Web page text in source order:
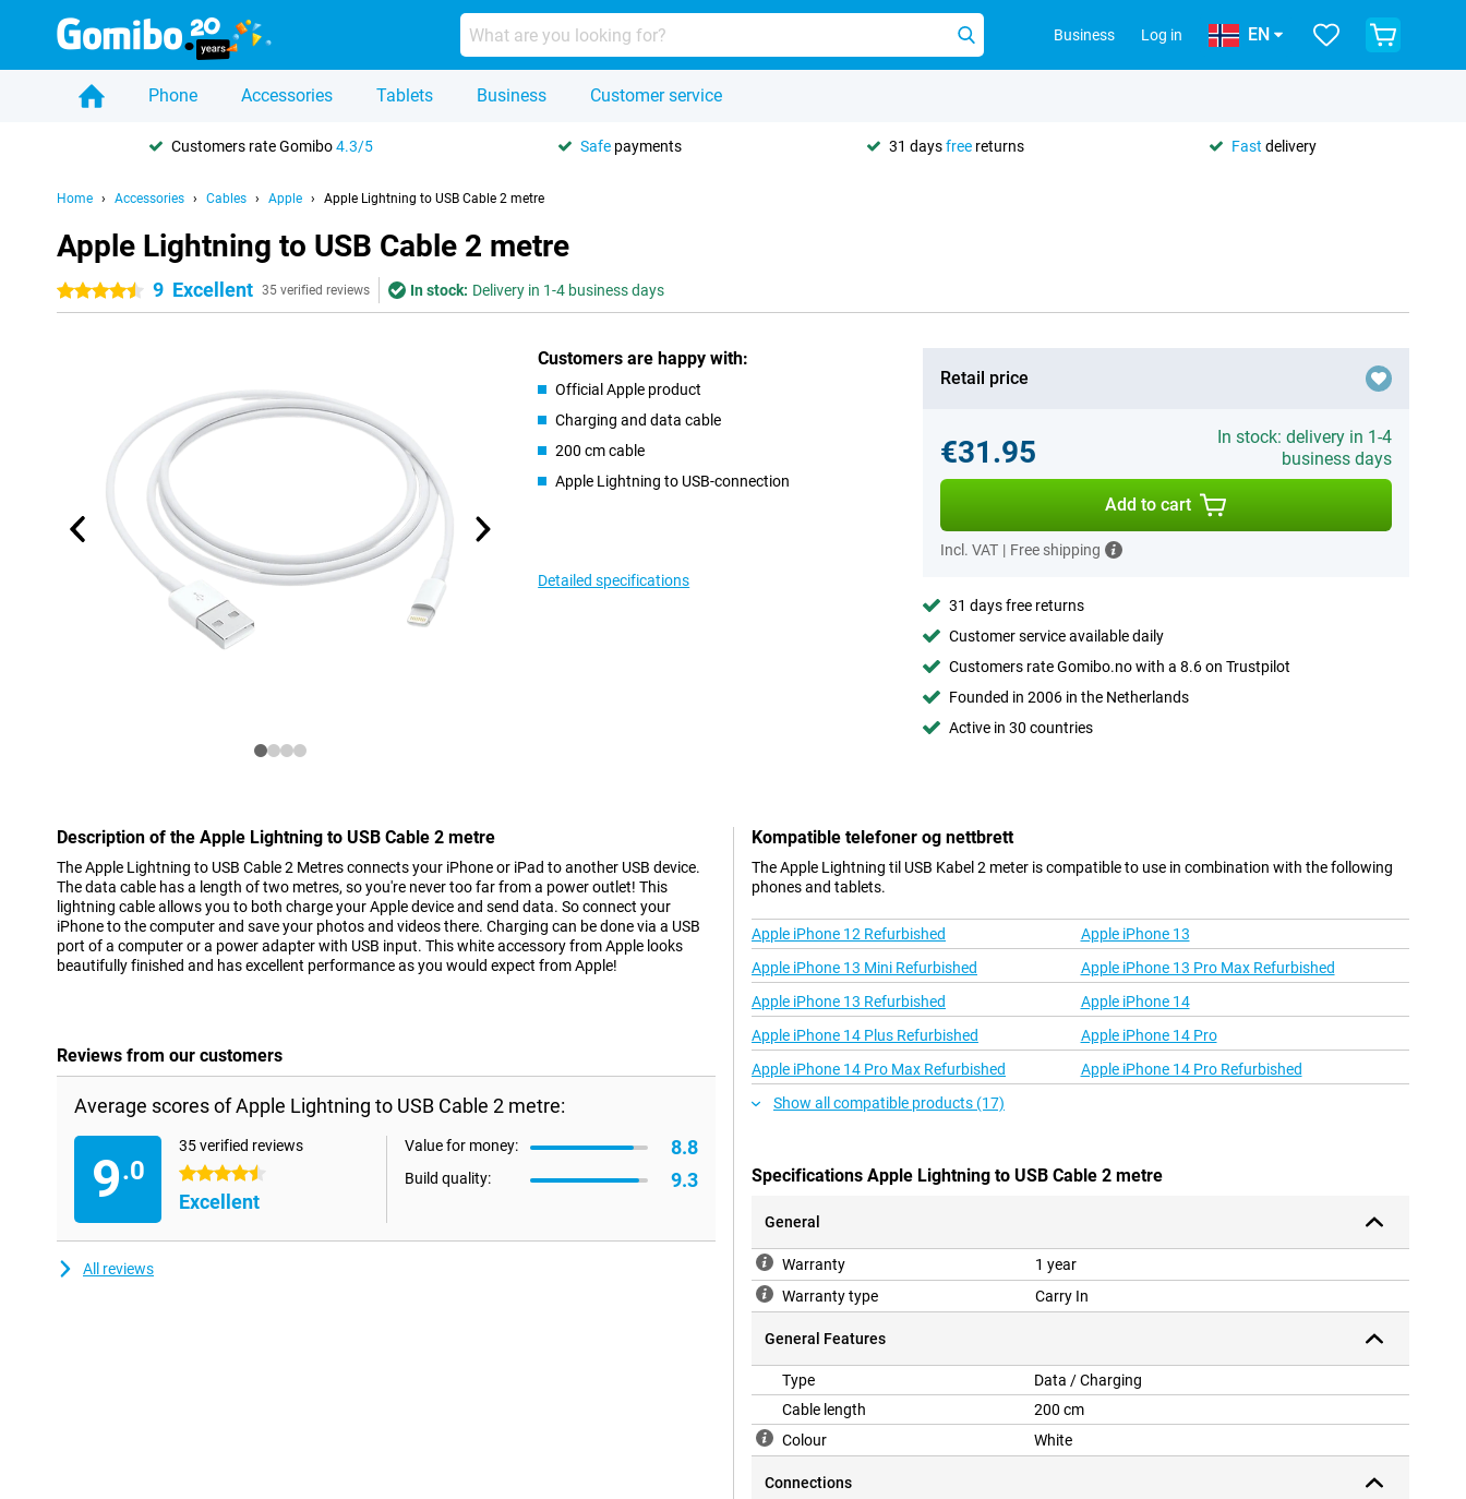
Business Log in EN
Phone Accessories Tablets Business Customer service
Customers rate Gomibo4.3/5 Safe payments 31 daysfree returns Fast delivery
Home Accessories Cables Apple Apple Lightning to USB Cable 2 metre
Apple Lightning to USB Cable 2 metre
4.5 stars9 Excellent 35 verified reviews In stock: Delivery in 1-4 business days
Customers are happy with:
Official Apple product
Charging and data cable
200 cm cable
Apple Lightning to USB-connection
Detailed specifications
Retail price
€31.95
In stock: delivery in 1-4
business days
Add to cart
Incl. VAT | Free shipping
31 days free returns
Customer service available daily
Customers rate Gomibo.no with a 8.6 on Trustpilot
Founded in 2006 in the Netherlands
Active in 30 countries
Description of the Apple Lightning to USB Cable 2 metre
The Apple Lightning to USB Cable 2 Metres connects your iPhone or iPad to another USB device.
The data cable has a length of two metres, so you're never too far from a power outlet! This
lightning cable allows you to both charge your Apple device and send data. So connect your
iPhone to the computer and save your photos and videos there. Charging can be done via a USB
port of a computer or a power adapter with USB input. This white accessory from Apple looks
beautifully finished and has excellent performance as you would expect from Apple!
Reviews from our customers
Average scores of Apple Lightning to USB Cable 2 metre:
9.0
35 verified reviews
4.5 stars
Excellent
Value for money: 8.8
Build quality: 9.3
All reviews
Kompatible telefoner og nettbrett
The Apple Lightning til USB Kabel 2 meter is compatible to use in combination with the following
phones and tablets.
Apple iPhone 12 Refurbished
Apple iPhone 13
Apple iPhone 13 Mini Refurbished
Apple iPhone 13 Pro Max Refurbished
Apple iPhone 13 Refurbished
Apple iPhone 14
Apple iPhone 14 Plus Refurbished
Apple iPhone 14 Pro
Apple iPhone 14 Pro Max Refurbished
Apple iPhone 14 Pro Refurbished
Show all compatible products (17)
Specifications Apple Lightning to USB Cable 2 metre
General
Warranty
1 year
Warranty type
Carry In
General Features
Type
Data / Charging
Cable length
200 cm
Colour
White
Connections